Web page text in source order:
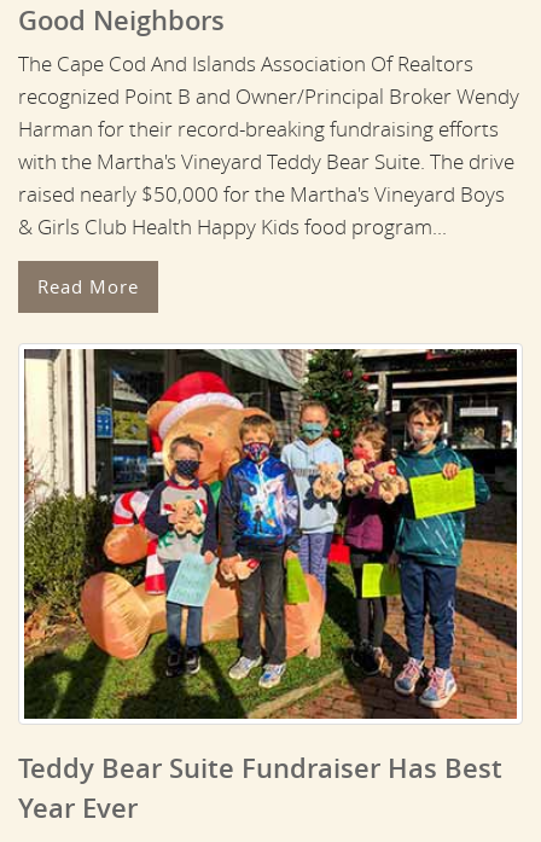
Good Neighbors
The Cape Cod And Islands Association Of Realtors
recognized Point B and Owner/Principal Broker Wendy
Harman for their record-breaking fundraising efforts
with the Martha's Vineyard Teddy Bear Suite. The drive
raised nearly $50,000 for the Martha's Vineyard Boys
& Girls Club Health Happy Kids food program...
Read More
Teddy Bear Suite Fundraiser Has Best
Year Ever